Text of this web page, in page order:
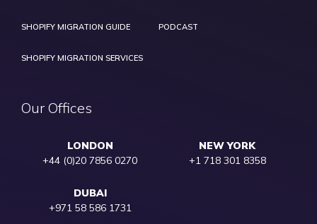
SHOPIFY MIGRATION GUIDE PODCAST
SHOPIFY MIGRATION SERVICES
Our Offices
LONDON
+44 (0)20 7856 0270
NEW YORK
+1 718 301 8358
DUBAI
+971 58 586 1731